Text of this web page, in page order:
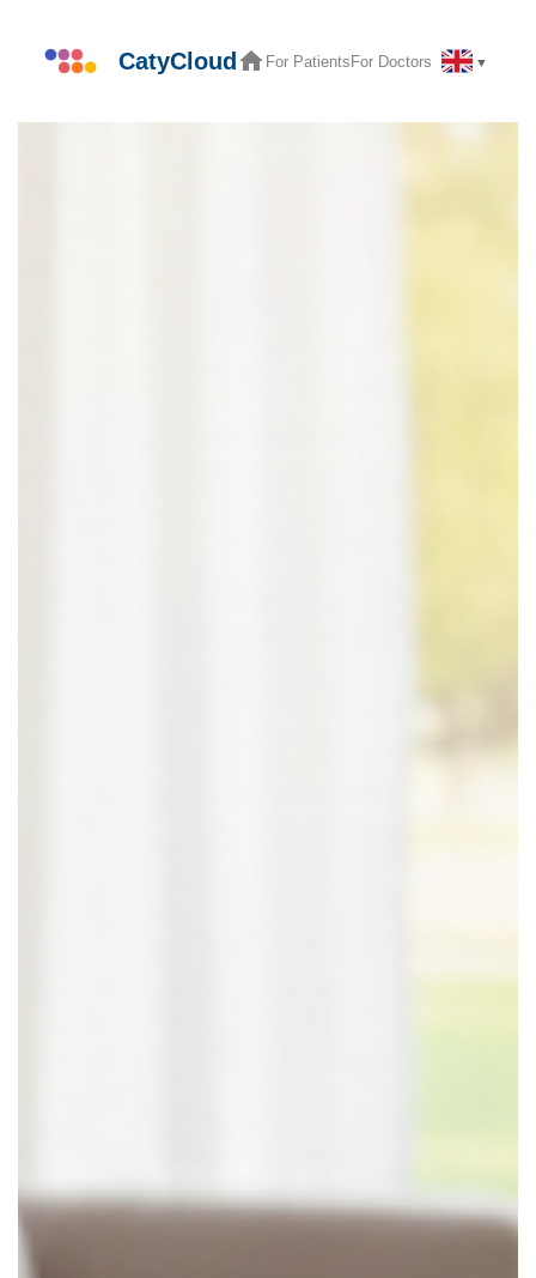
content
CatyCloud For PatientsFor Doctors ▼